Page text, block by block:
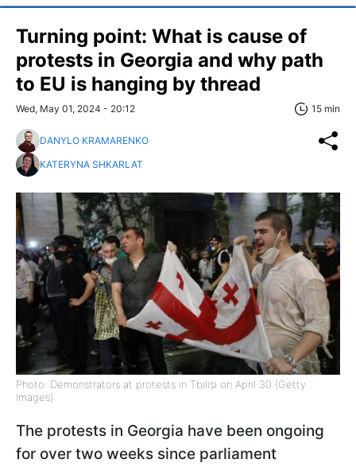
Turning point: What is cause of
protests in Georgia and why path
to EU is hanging by thread
Wed, May 01, 2024 - 20:12 15 min
DANYLO KRAMARENKO
KATERYNA SHKARLAT
Photo: Demonstrators at protests in Tbilisi on April 30 (Getty
Images)
The protests in Georgia have been ongoing
for over two weeks since parliament